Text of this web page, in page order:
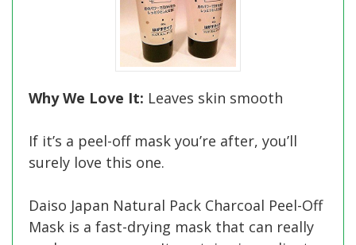
Why We Love It: Leaves skin smooth
If it’s a peel-off mask you’re after, you’ll
surely love this one.
Daiso Japan Natural Pack Charcoal Peel-Off
Mask is a fast-drying mask that can really